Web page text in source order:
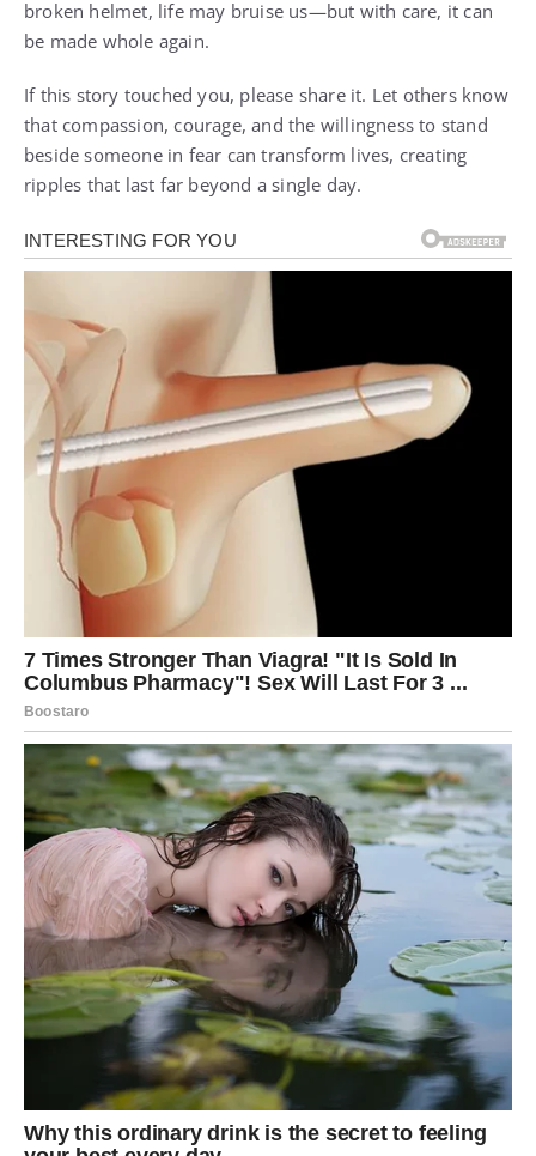
broken helmet, life may bruise us—but with care, it can
be made whole again.
If this story touched you, please share it. Let others know
that compassion, courage, and the willingness to stand
beside someone in fear can transform lives, creating
ripples that last far beyond a single day.